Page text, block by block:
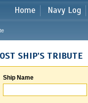
Home Navy Log
SHIP'S TRIBUTE
Ship Name